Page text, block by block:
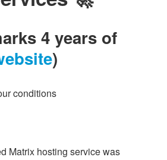
4 years of
)
conditions
Matrix hosting service was